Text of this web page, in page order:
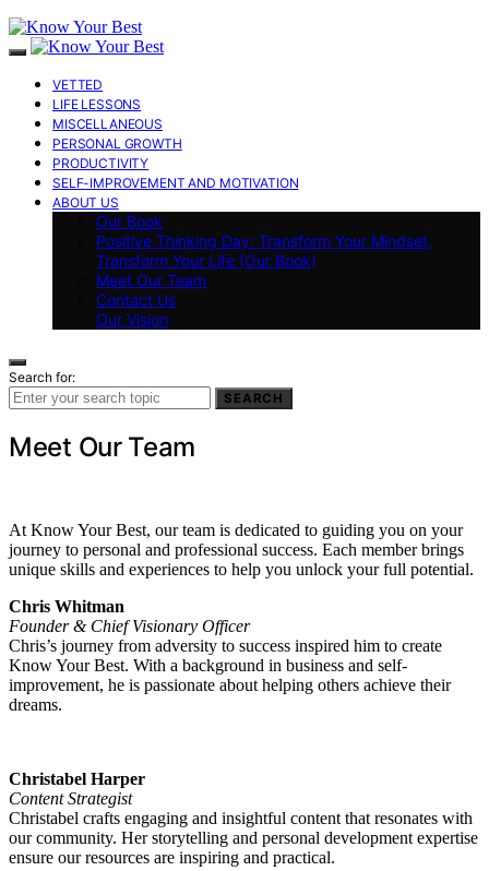
VETTED
LIFE LESSONS
MISCELLANEOUS
PERSONAL GROWTH
PRODUCTIVITY
SELF-IMPROVEMENT AND MOTIVATION
ABOUT US
Our Book
Positive Thinking Day: Transform Your Mindset,
Transform Your Life (Our Book)
Meet Our Team
Contact Us
Our Vision
Search for:
SEARCH
Meet Our Team
At Know Your Best, our team is dedicated to guiding you on your
journey to personal and professional success. Each member brings
unique skills and experiences to help you unlock your full potential.
Chris Whitman
Founder & Chief Visionary Officer
Chris’s journey from adversity to success inspired him to create
Know Your Best. With a background in business and self-
improvement, he is passionate about helping others achieve their
dreams.
Christabel Harper
Content Strategist
Christabel crafts engaging and insightful content that resonates with
our community. Her storytelling and personal development expertise
ensure our resources are inspiring and practical.